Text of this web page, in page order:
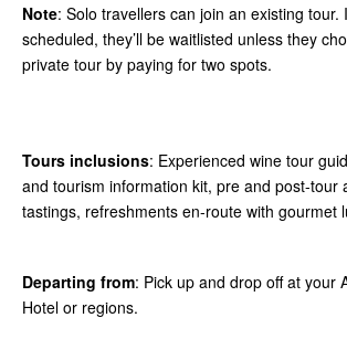
Note: Solo travellers can join an existing tour.
scheduled, they’ll be waitlisted unless they
private tour by paying for two spots.
Tours inclusions: Experienced wine tour
and tourism information kit, pre and post-tour
tastings, refreshments en-route with gourmet
Departing from: Pick up and drop off at your
Hotel or regions.